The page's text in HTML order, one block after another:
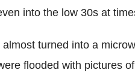
into the low 30s at
turned into a
flooded with pictures